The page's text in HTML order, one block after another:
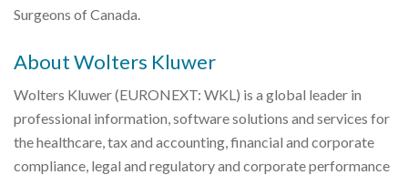
Surgeons of Canada.
About Wolters Kluwer
Wolters Kluwer (EURONEXT: WKL) is a global leader in
professional information, software solutions and services for
the healthcare, tax and accounting, financial and corporate
compliance, legal and regulatory and corporate performance